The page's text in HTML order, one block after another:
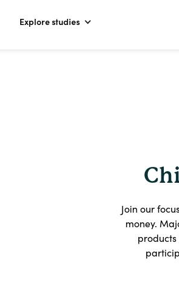
Explore studies
Join our
money.